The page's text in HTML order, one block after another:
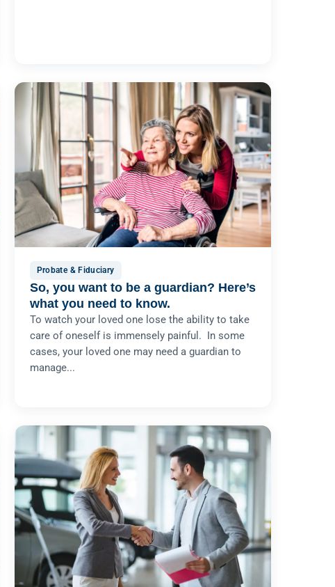
Probate & Fiduciary
So, you want to be a guardian? Here’s
what you need to know.
To watch your loved one lose the ability to take
care of oneself is immensely painful. In some
cases, your loved one may need a guardian to
manage...